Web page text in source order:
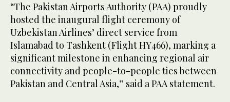
“The Pakistan Airports Authority (PAA) proudly
hosted the inaugural flight ceremony of
Uzbekistan Airlines’ direct service from
Islamabad to Tashkent (Flight HY466), marking a
significant milestone in enhancing regional air
connectivity and people-to-people ties between
Pakistan and Central Asia,” said a PAA statement.